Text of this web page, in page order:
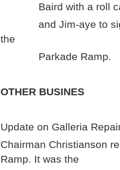
Baird with a roll call
and Jim-aye to sign
Parkade Ramp.
OTHER BUSINES
Update on Galleria
Chairman Christianson